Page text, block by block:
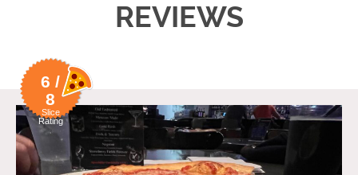
REVIEWS
6 /
8
Slice
Rating